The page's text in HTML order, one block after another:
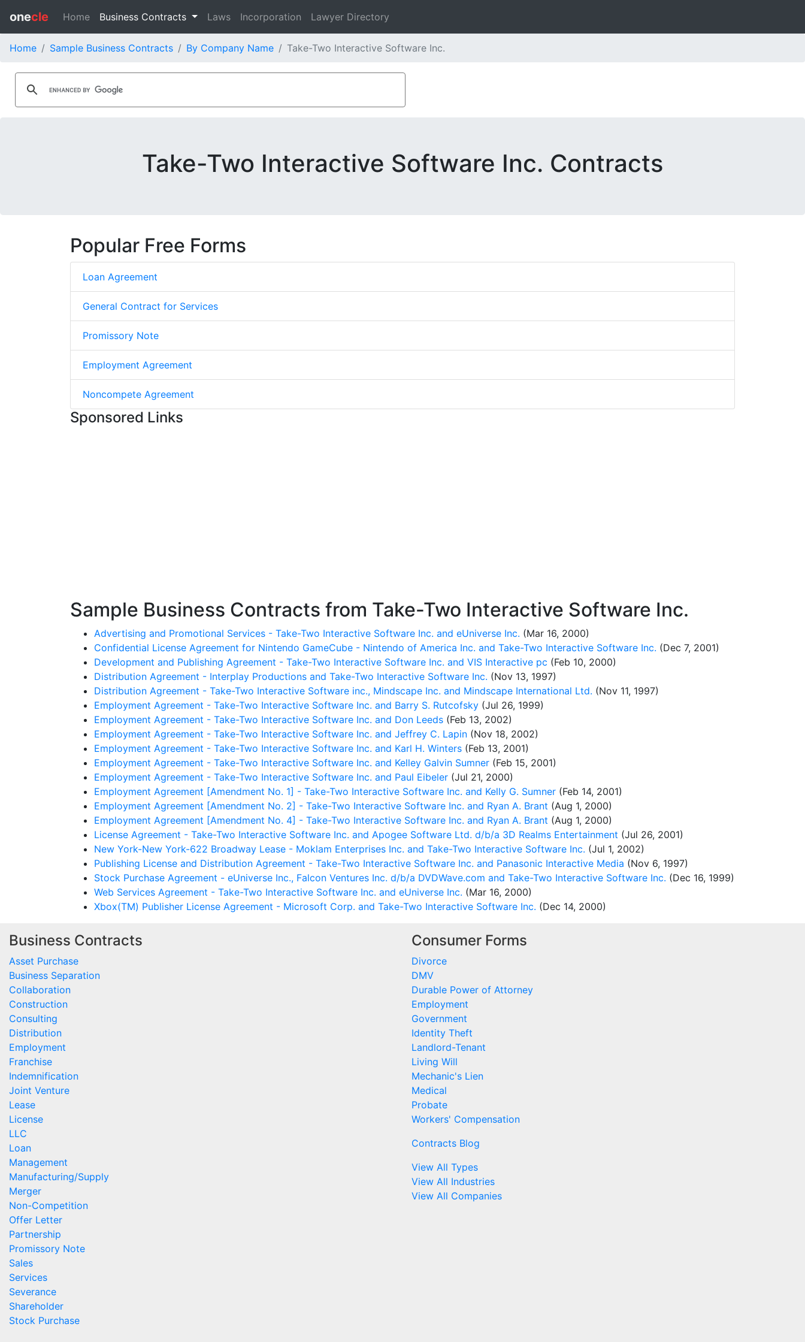
onecle Home Business Contracts Laws Incorporation Lawyer Directory
Home Sample Business Contracts By Company Name Take-Two Interactive Software Inc.
Take-Two Interactive Software Inc. Contracts
Popular Free Forms
Loan Agreement
General Contract for Services
Promissory Note
Employment Agreement
Noncompete Agreement
Sponsored Links
Sample Business Contracts from Take-Two Interactive Software Inc.
Advertising and Promotional Services - Take-Two Interactive Software Inc. and eUniverse Inc. (Mar 16, 2000)
Confidential License Agreement for Nintendo GameCube - Nintendo of America Inc. and Take-Two Interactive Software Inc. (Dec 7, 2001)
Development and Publishing Agreement - Take-Two Interactive Software Inc. and VIS Interactive pc (Feb 10, 2000)
Distribution Agreement - Interplay Productions and Take-Two Interactive Software Inc. (Nov 13, 1997)
Distribution Agreement - Take-Two Interactive Software inc., Mindscape Inc. and Mindscape International Ltd. (Nov 11, 1997)
Employment Agreement - Take-Two Interactive Software Inc. and Barry S. Rutcofsky (Jul 26, 1999)
Employment Agreement - Take-Two Interactive Software Inc. and Don Leeds (Feb 13, 2002)
Employment Agreement - Take-Two Interactive Software Inc. and Jeffrey C. Lapin (Nov 18, 2002)
Employment Agreement - Take-Two Interactive Software Inc. and Karl H. Winters (Feb 13, 2001)
Employment Agreement - Take-Two Interactive Software Inc. and Kelley Galvin Sumner (Feb 15, 2001)
Employment Agreement - Take-Two Interactive Software Inc. and Paul Eibeler (Jul 21, 2000)
Employment Agreement [Amendment No. 1] - Take-Two Interactive Software Inc. and Kelly G. Sumner (Feb 14, 2001)
Employment Agreement [Amendment No. 2] - Take-Two Interactive Software Inc. and Ryan A. Brant (Aug 1, 2000)
Employment Agreement [Amendment No. 4] - Take-Two Interactive Software Inc. and Ryan A. Brant (Aug 1, 2000)
License Agreement - Take-Two Interactive Software Inc. and Apogee Software Ltd. d/b/a 3D Realms Entertainment (Jul 26, 2001)
New York-New York-622 Broadway Lease - Moklam Enterprises Inc. and Take-Two Interactive Software Inc. (Jul 1, 2002)
Publishing License and Distribution Agreement - Take-Two Interactive Software Inc. and Panasonic Interactive Media (Nov 6, 1997)
Stock Purchase Agreement - eUniverse Inc., Falcon Ventures Inc. d/b/a DVDWave.com and Take-Two Interactive Software Inc. (Dec 16, 1999)
Web Services Agreement - Take-Two Interactive Software Inc. and eUniverse Inc. (Mar 16, 2000)
Xbox(TM) Publisher License Agreement - Microsoft Corp. and Take-Two Interactive Software Inc. (Dec 14, 2000)
Business Contracts
Asset Purchase
Business Separation
Collaboration
Construction
Consulting
Distribution
Employment
Franchise
Indemnification
Joint Venture
Lease
License
LLC
Loan
Management
Manufacturing/Supply
Merger
Non-Competition
Offer Letter
Partnership
Promissory Note
Sales
Services
Severance
Shareholder
Stock Purchase
Consumer Forms
Divorce
DMV
Durable Power of Attorney
Employment
Government
Identity Theft
Landlord-Tenant
Living Will
Mechanic's Lien
Medical
Probate
Workers' Compensation
Contracts Blog
View All Types
View All Industries
View All Companies